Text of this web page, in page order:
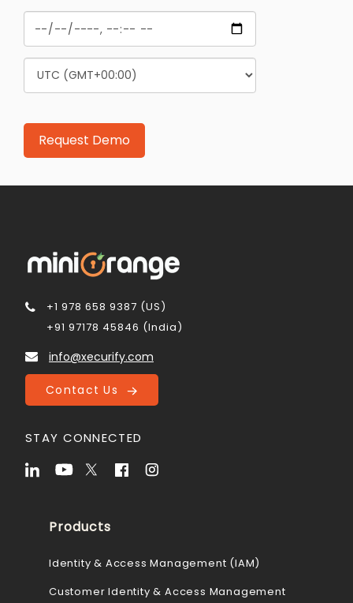
+1 978 658 9387 (US)
+91 97178 45846 (India)
info@xecurify.com
Contact Us
STAY CONNECTED
Products
Identity & Access Management (IAM)
Customer Identity & Access Management